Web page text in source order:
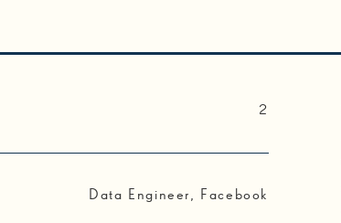
2
Data Engineer, Facebook